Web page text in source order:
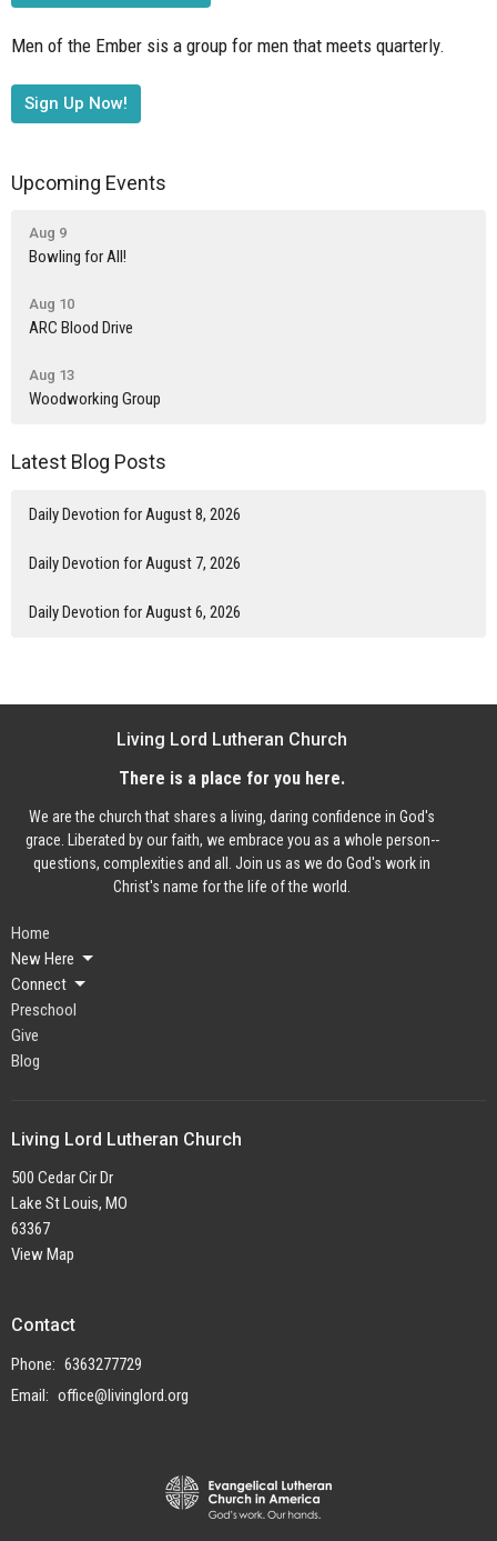
Men of the Ember sis a group for men that meets quarterly.
Sign Up Now!
Upcoming Events
Aug 9
Bowling for All!
Aug 10
ARC Blood Drive
Aug 13
Woodworking Group
Latest Blog Posts
Daily Devotion for August 8, 2026
Daily Devotion for August 7, 2026
Daily Devotion for August 6, 2026
Living Lord Lutheran Church
There is a place for you here.
We are the church that shares a living, daring confidence in God's
grace. Liberated by our faith, we embrace you as a whole person--
questions, complexities and all. Join us as we do God's work in
Christ's name for the life of the world.
Home
New Here
Connect
Preschool
Give
Blog
Living Lord Lutheran Church
500 Cedar Cir Dr
Lake St Louis, MO
63367
View Map
Contact
Phone: 6363277729
Email: office@livinglord.org